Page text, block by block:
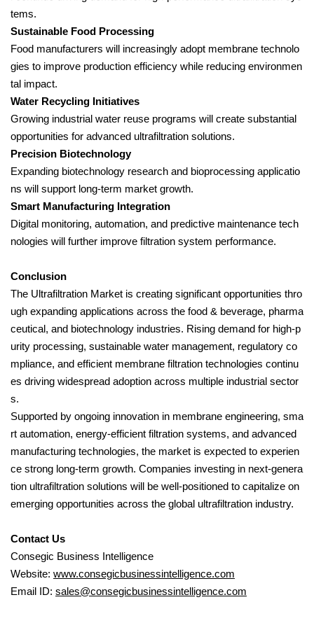
tems.
Sustainable Food Processing
Food manufacturers will increasingly adopt membrane technolo
gies to improve production efficiency while reducing environmen
tal impact.
Water Recycling Initiatives
Growing industrial water reuse programs will create substantial
opportunities for advanced ultrafiltration solutions.
Precision Biotechnology
Expanding biotechnology research and bioprocessing applicatio
ns will support long-term market growth.
Smart Manufacturing Integration
Digital monitoring, automation, and predictive maintenance tech
nologies will further improve filtration system performance.
Conclusion
The Ultrafiltration Market is creating significant opportunities thro
ugh expanding applications across the food & beverage, pharma
ceutical, and biotechnology industries. Rising demand for high-p
urity processing, sustainable water management, regulatory co
mpliance, and efficient membrane filtration technologies continu
es driving widespread adoption across multiple industrial sector
s.
Supported by ongoing innovation in membrane engineering, sma
rt automation, energy-efficient filtration systems, and advanced
manufacturing technologies, the market is expected to experien
ce strong long-term growth. Companies investing in next-genera
tion ultrafiltration solutions will be well-positioned to capitalize on
emerging opportunities across the global ultrafiltration industry.
Contact Us
Consegic Business Intelligence
Website: www.consegicbusinessintelligence.com
Email ID: sales@consegicbusinessintelligence.com